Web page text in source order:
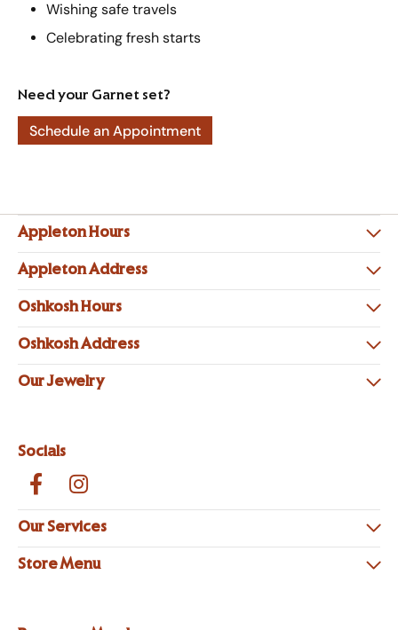
Wishing safe travels
Celebrating fresh starts
Need your Garnet set?
Schedule an Appointment
Appleton Hours
Appleton Address
Oshkosh Hours
Oshkosh Address
Our Jewelry
Socials
Our Services
Store Menu